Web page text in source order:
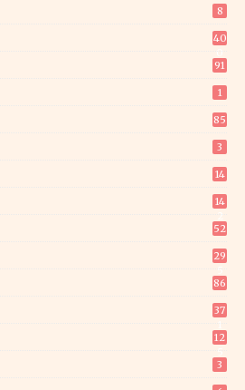
8
40
91
1
85
3
14
14
52
29
86
37
12
3